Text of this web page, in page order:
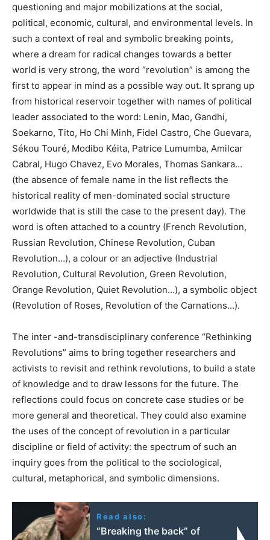
questioning and major mobilizations at the social,
political, economic, cultural, and environmental levels. In
such a context of real and symbolic breaking points,
where a dream for radical changes towards a better
world is very strong, the word “revolution” is among the
first to appear in mind as a possible way out. It sprang up
from historical reservoir together with names of political
leader associated to the word: Lenin, Mao, Gandhi,
Soekarno, Tito, Ho Chi Minh, Fidel Castro, Che Guevara,
Sékou Touré, Modibo Kéita, Patrice Lumumba, Amilcar
Cabral, Hugo Chavez, Evo Morales, Thomas Sankara…
(the absence of female name in the list reflects the
historical reality of men-dominated social structure
worldwide that is still the case to the present day). The
word is often attached to a country (French Revolution,
Russian Revolution, Chinese Revolution, Cuban
Revolution…), a colour or an adjective (Industrial
Revolution, Cultural Revolution, Green Revolution,
Orange Revolution, Quiet Revolution…), a symbolic object
(Revolution of Roses, Revolution of the Carnations…).
The inter -and-transdisciplinary conference “Rethinking
Revolutions” aims to bring together researchers and
activists to revisit and rethink revolutions, to build a state
of knowledge and to draw lessons for the future. The
reflections could focus on concrete case studies or be
more general and theoretical. They could also examine
the uses of the concept of revolution in a particular
discipline or field of activity: the spectrum of such an
inquiry goes from the political to the sociological,
cultural, metaphorical, and symbolic dimensions.
Read also:
“Breaking the back” of